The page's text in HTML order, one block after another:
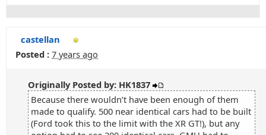
castellan
Posted : 7 years ago
Originally Posted by: HK1837
Because there wouldn’t have been enough of them
made to qualify. 500 near identical cars had to be built
(Ford took this to the limit with the XR GT!), but any